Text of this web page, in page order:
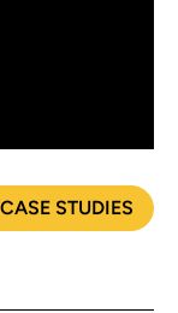
STUDIES